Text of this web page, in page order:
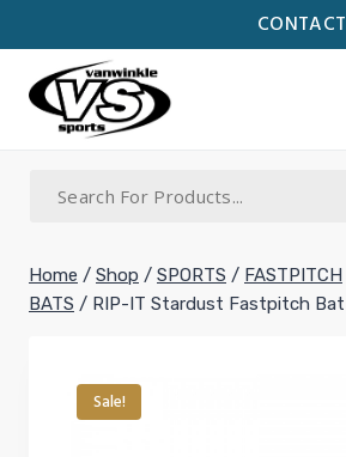
CONTACT
to
content
Home / Shop / SPORTS / FASTPITCH
BATS / RIP-IT Stardust Fastpitch Bat
Sale!